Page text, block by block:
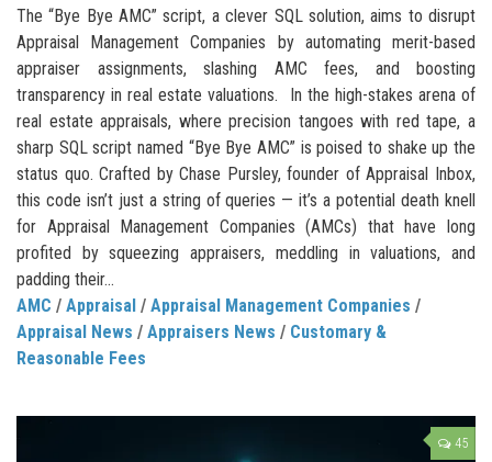
The “Bye Bye AMC” script, a clever SQL solution, aims to disrupt
Appraisal Management Companies by automating merit-based
appraiser assignments, slashing AMC fees, and boosting
transparency in real estate valuations. In the high-stakes arena of
real estate appraisals, where precision tangoes with red tape, a
sharp SQL script named “Bye Bye AMC” is poised to shake up the
status quo. Crafted by Chase Pursley, founder of Appraisal Inbox,
this code isn’t just a string of queries — it’s a potential death knell
for Appraisal Management Companies (AMCs) that have long
profited by squeezing appraisers, meddling in valuations, and
padding their...
AMC / Appraisal / Appraisal Management Companies /
Appraisal News / Appraisers News / Customary &
Reasonable Fees
45